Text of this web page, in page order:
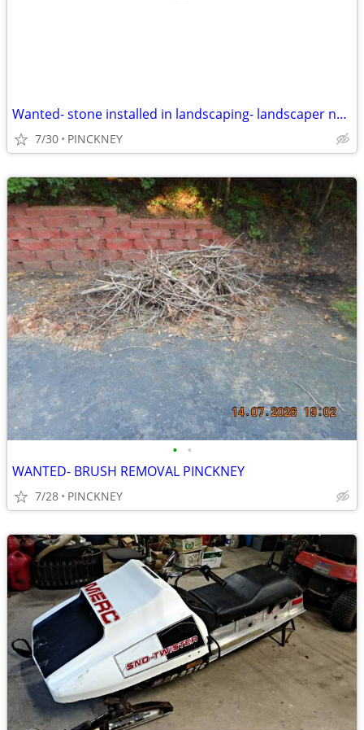
Wanted- stone installed in landscaping- landscaper needed
7/30 PINCKNEY
• •
WANTED- BRUSH REMOVAL PINCKNEY
7/28 PINCKNEY